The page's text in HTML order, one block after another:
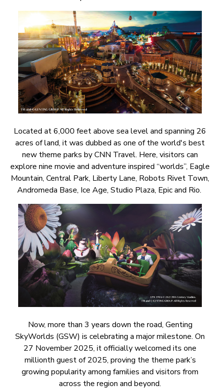
Located at 6,000 feet above sea level and spanning 26
acres of land, it was dubbed as one of the world's best
new theme parks by CNN Travel. Here, visitors can
explore nine movie and adventure inspired “worlds”, Eagle
Mountain, Central Park, Liberty Lane, Robots Rivet Town,
Andromeda Base, Ice Age, Studio Plaza, Epic and Rio.
Now, more than 3 years down the road, Genting
SkyWorlds (GSW) is celebrating a major milestone. On
27 November 2025, it officially welcomed its one
millionth guest of 2025, proving the theme park’s
growing popularity among families and visitors from
across the region and beyond.